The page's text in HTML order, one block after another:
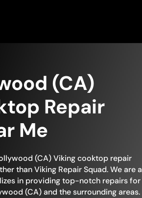
(CA)
Repair
Me
(CA) Viking cooktop repair
than Viking Repair Squad. We are a
in providing top-notch repairs for
(CA) and the surrounding areas.